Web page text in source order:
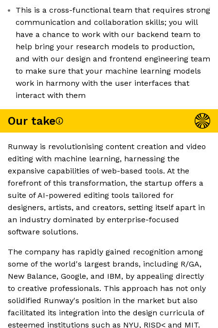
This is a cross-functional team that requires strong
communication and collaboration skills; you will
have a chance to work with our backend team to
help bring your research models to production,
and with our design and frontend engineering team
to make sure that your machine learning models
work in harmony with the user interfaces that
interact with them
Our take
Runway is revolutionising content creation and video
editing with machine learning, harnessing the
expansive capabilities of web-based tools. At the
forefront of this transformation, the startup offers a
suite of AI-powered editing tools tailored for
designers, artists, and creators, setting itself apart in
an industry dominated by enterprise-focused
software solutions.
The company has rapidly gained recognition among
some of the world's largest brands, including R/GA,
New Balance, Google, and IBM, by appealing directly
to creative professionals. This approach has not only
solidified Runway's position in the market but also
facilitated its integration into the design curricula of
esteemed institutions such as NYU, RISD< and MIT.